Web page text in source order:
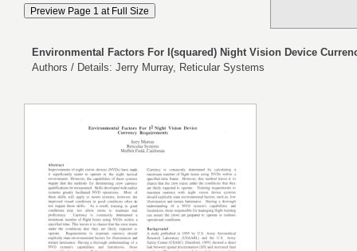
Environmental Factors For I(squared) Night Vision Device
Authors / Details: Jerry Murray, Reticular Systems